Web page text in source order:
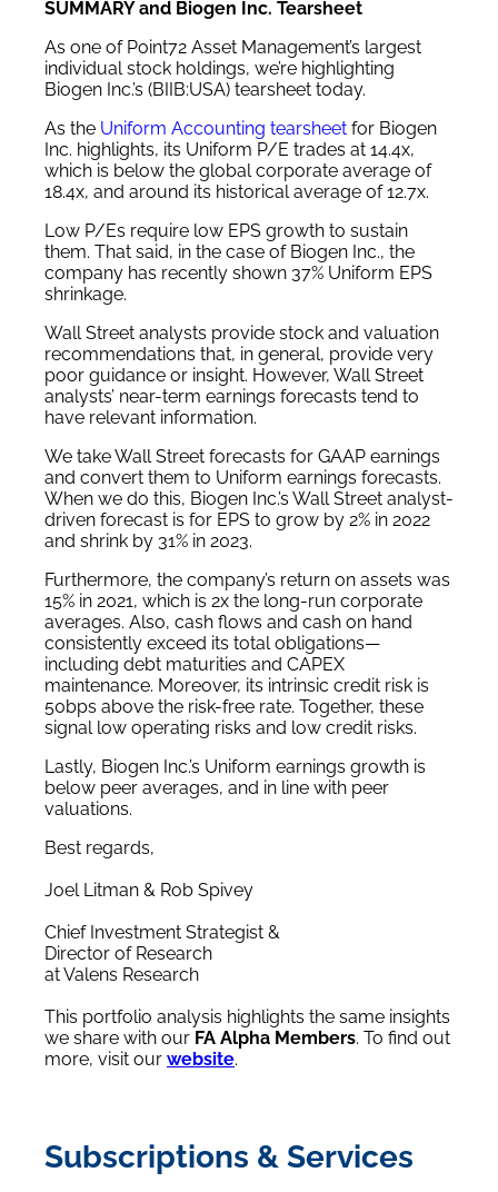
SUMMARY and Biogen Inc. Tearsheet
As one of Point72 Asset Management’s largest
individual stock holdings, we’re highlighting
Biogen Inc.’s (BIIB:USA) tearsheet today.
As the Uniform Accounting tearsheet for Biogen
Inc. highlights, its Uniform P/E trades at 14.4x,
which is below the global corporate average of
18.4x, and around its historical average of 12.7x.
Low P/Es require low EPS growth to sustain
them. That said, in the case of Biogen Inc., the
company has recently shown 37% Uniform EPS
shrinkage.
Wall Street analysts provide stock and valuation
recommendations that, in general, provide very
poor guidance or insight. However, Wall Street
analysts’ near-term earnings forecasts tend to
have relevant information.
We take Wall Street forecasts for GAAP earnings
and convert them to Uniform earnings forecasts.
When we do this, Biogen Inc.’s Wall Street analyst-
driven forecast is for EPS to grow by 2% in 2022
and shrink by 31% in 2023.
Furthermore, the company’s return on assets was
15% in 2021, which is 2x the long-run corporate
averages. Also, cash flows and cash on hand
consistently exceed its total obligations—
including debt maturities and CAPEX
maintenance. Moreover, its intrinsic credit risk is
50bps above the risk-free rate. Together, these
signal low operating risks and low credit risks.
Lastly, Biogen Inc.’s Uniform earnings growth is
below peer averages, and in line with peer
valuations.
Best regards,
Joel Litman & Rob Spivey
Chief Investment Strategist &
Director of Research
at Valens Research
This portfolio analysis highlights the same insights
we share with our FA Alpha Members. To find out
more, visit our website.
Subscriptions & Services